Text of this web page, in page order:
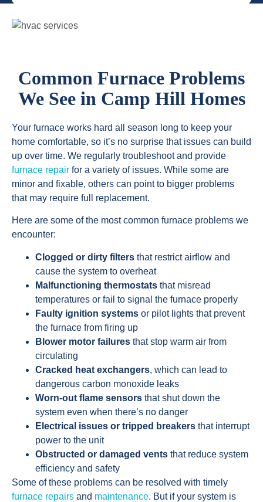
Common Furnace Problems
We See in Camp Hill Homes
Your furnace works hard all season long to keep your
home comfortable, so it’s no surprise that issues can build
up over time. We regularly troubleshoot and provide
furnace repair for a variety of issues. While some are
minor and fixable, others can point to bigger problems
that may require full replacement.
Here are some of the most common furnace problems we
encounter:
Clogged or dirty filters that restrict airflow and
cause the system to overheat
Malfunctioning thermostats that misread
temperatures or fail to signal the furnace properly
Faulty ignition systems or pilot lights that prevent
the furnace from firing up
Blower motor failures that stop warm air from
circulating
Cracked heat exchangers, which can lead to
dangerous carbon monoxide leaks
Worn-out flame sensors that shut down the
system even when there’s no danger
Electrical issues or tripped breakers that interrupt
power to the unit
Obstructed or damaged vents that reduce system
efficiency and safety
Some of these problems can be resolved with timely
furnace repairs and maintenance. But if your system is